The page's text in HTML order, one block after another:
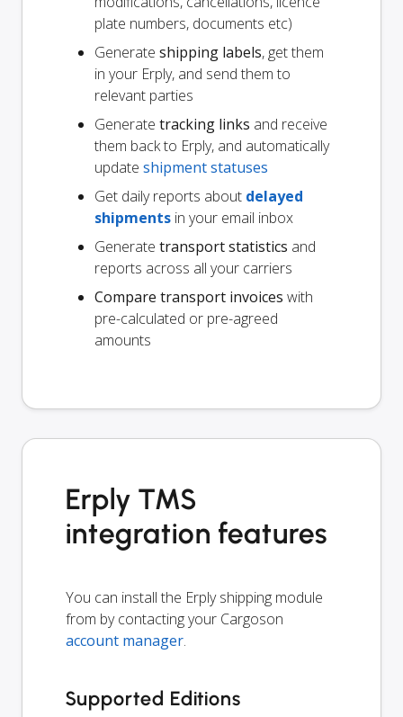
plate numbers, documents etc)
Generate shipping labels, get them
in your Erply, and send them to
relevant parties
Generate tracking links and receive
them back to Erply, and automatically
update shipment statuses
Get daily reports about delayed
shipments in your email inbox
Generate transport statistics and
reports across all your carriers
Compare transport invoices with
pre-calculated or pre-agreed
amounts
Erply TMS
integration features
You can install the Erply shipping module
from by contacting your Cargoson
account manager.
Supported Editions